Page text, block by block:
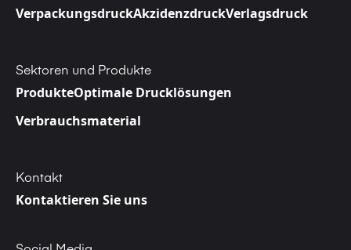
VerpackungsdruckAkzidenzdruckVerlagsdruck
Sektoren und Produkte
ProdukteOptimale Drucklösungen
Verbrauchsmaterial
Kontakt
Kontaktieren Sie uns